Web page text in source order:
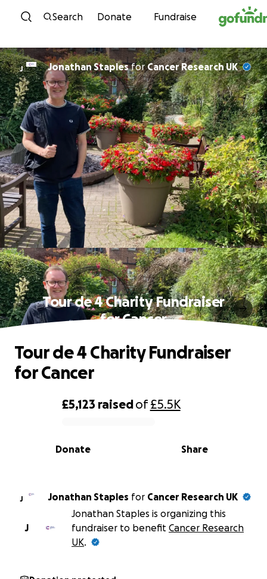
Skip to content
Search Donate Fundraise
J Jonathan StaplesforCancer Research UK
Tour de 4 Charity Fundraiser
for Cancer
0% complete
£5,123 raisedof£5.5K
Share
Donate
Tour de 4 Charity Fundraiser
for Cancer
J Jonathan Staples for Cancer Research UK
J
Jonathan Staples is organizing this
fundraiser to benefit Cancer Research
UK.